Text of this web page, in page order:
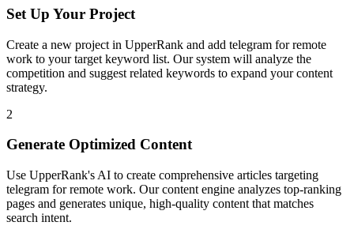
Set Up Your Project
Create a new project in UpperRank and add telegram for remote
work to your target keyword list. Our system will analyze the
competition and suggest related keywords to expand your content
strategy.
2
Generate Optimized Content
Use UpperRank's AI to create comprehensive articles targeting
telegram for remote work. Our content engine analyzes top-ranking
pages and generates unique, high-quality content that matches
search intent.